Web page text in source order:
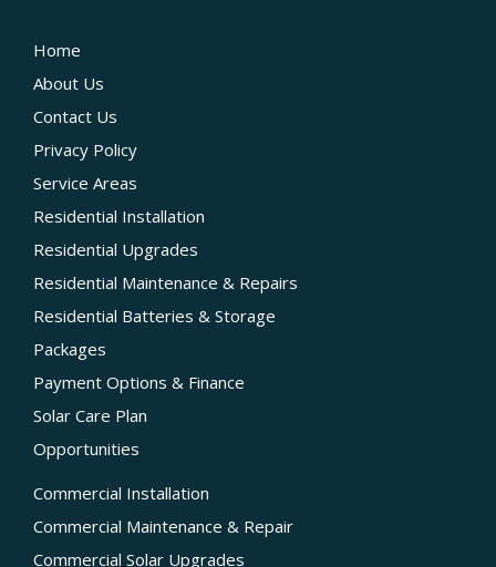
Home
About Us
Contact Us
Privacy Policy
Service Areas
Residential Installation
Residential Upgrades
Residential Maintenance & Repairs
Residential Batteries & Storage
Packages
Payment Options & Finance
Solar Care Plan
Opportunities
Commercial Installation
Commercial Maintenance & Repair
Commercial Solar Upgrades